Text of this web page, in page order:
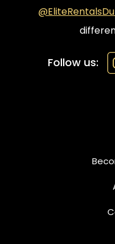
Follow us: